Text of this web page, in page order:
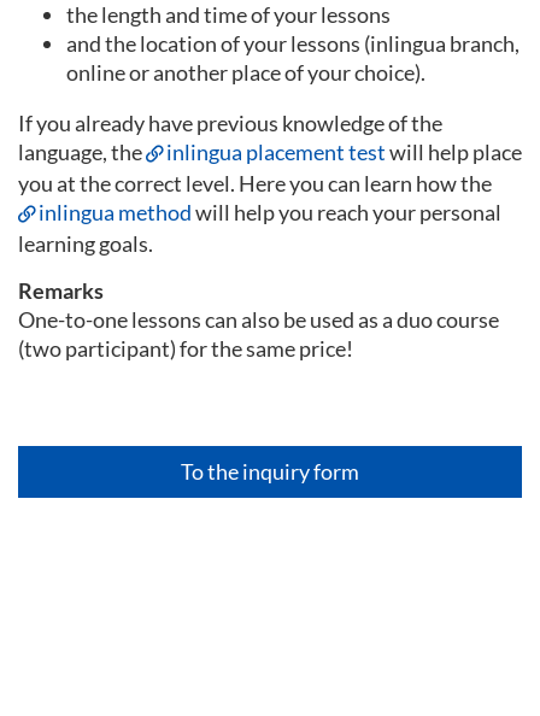
the length and time of your lessons
and the location of your lessons (inlingua branch,
online or another place of your choice).
If you already have previous knowledge of the
language, the
inlingua placement testwill help place
you at the correct level. Here you can learn how the
inlingua methodwill help you reach your personal
learning goals.
Remarks
One-to-one lessons can also be used as a duo course
(two participant) for the same price!
To the inquiry form